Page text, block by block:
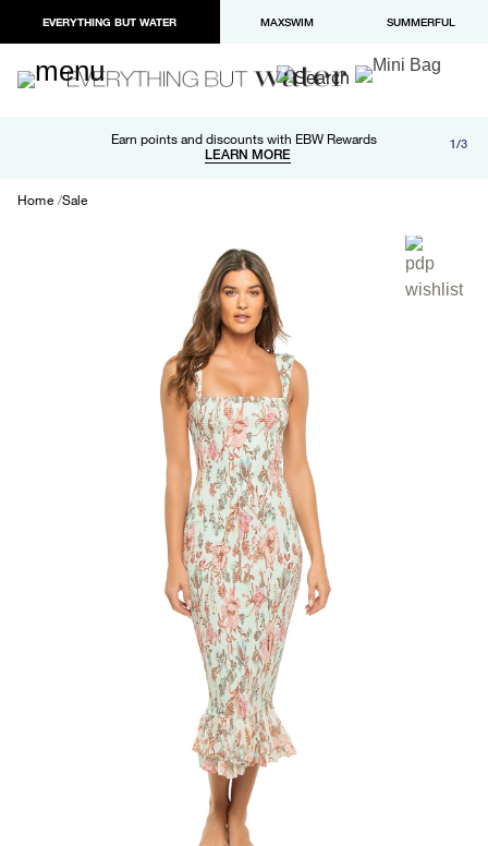
EVERYTHING BUT WATER MAXSWIM SUMMERFUL
Earn points and discounts with EBW Rewards
LEARN MORE
Free shipping and returns on orders over $100
LEARN MORE
Paypal and Apple Pay now available in checkout 1/3
Home Sale